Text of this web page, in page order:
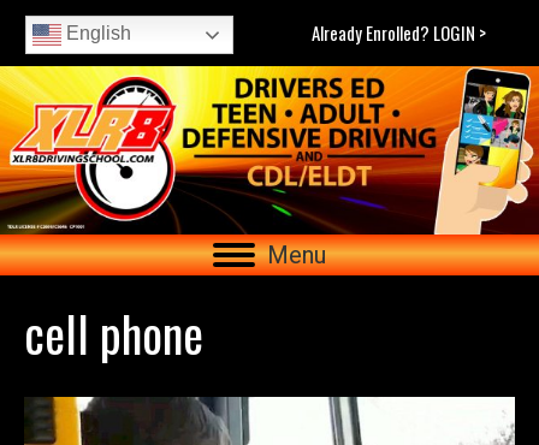
English Already Enrolled? LOGIN >
Menu
cell phone